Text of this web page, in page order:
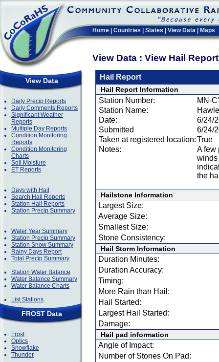
Home Countries States View Data Maps
View Data : View Hail
View Data
Daily Precip Reports
Daily Comments Reports
Significant Weather
Reports
Multiple Day Reports
Condition Monitoring
Reports
Condition Monitoring
Charts
Soil Moisture
ET Reports
Days with Hail
Search Hail Reports
Station Hail Reports
Station Precip Summary
Water Year Summary
Station Precip Summary
Station Snow Summary
Rainy Days Report
Total Precip Summary
Station Water Balance
Water Balance Summary
Water Balance Charts
List Stations
FROST Data
Frost
Optics
Snowflake
Thunder
Hail Report
Hail Report Information
Station Number:
MN-
Station Name:
Date:
6/24/
Submitted
6/24/
Taken at registered location:True
Notes:
A few
winds
the
Hailstone Information
Largest Size:
Average Size:
Smallest Size:
Stone Consistency:
Hail Storm Information
Duration Minutes:
Duration Accuracy:
Timing:
More Rain than Hail:
Hail Started:
Largest Hail Started:
Damage:
Hail pad information
Angle of Impact:
Number of Stones On Pad: